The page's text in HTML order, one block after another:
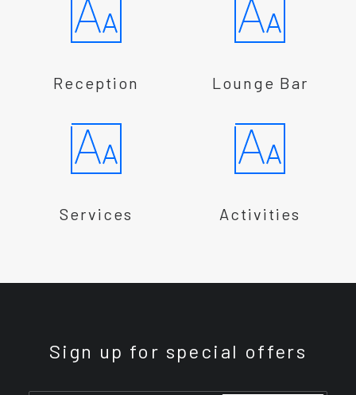
Reception Lounge Bar
Services Activities
Sign up for special offers